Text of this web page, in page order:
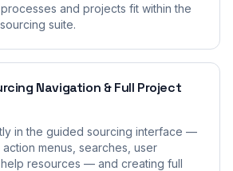
and projects fit within the
suite.
Navigation & Full Project
in the guided sourcing interface —
menus, searches, user
resources — and creating full